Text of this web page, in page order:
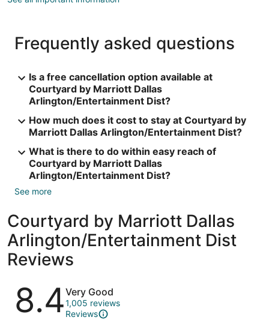
Frequently asked questions
Is a free cancellation option available at
Courtyard by Marriott Dallas
Arlington/Entertainment Dist?
How much does it cost to stay at Courtyard by
Marriott Dallas Arlington/Entertainment Dist?
What is there to do within easy reach of
Courtyard by Marriott Dallas
Arlington/Entertainment Dist?
See more
Courtyard by Marriott Dallas
Arlington/Entertainment Dist
Reviews
Reviews
8.4Very Good
1,005 reviews
Reviews